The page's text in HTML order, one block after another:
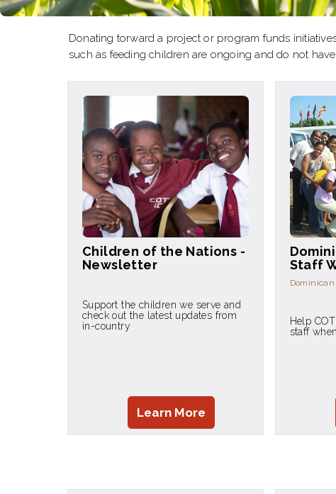
Donating torward a project or program funds
such as feeding children are ongoing and do not
Children of the Nations -
Newsletter
Support the children we serve and
check out the latest updates from
in-country
Learn More
Staff
Help
staff